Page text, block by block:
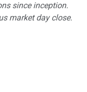
since inception.
market day close.